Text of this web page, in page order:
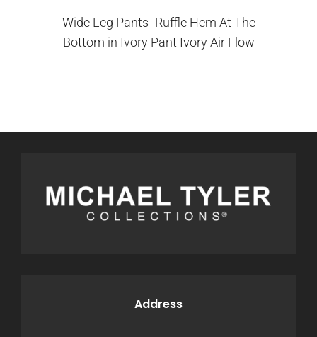
Wide Leg Pants- Ruffle Hem At The
Bottom in Ivory Pant Ivory Air Flow
Address